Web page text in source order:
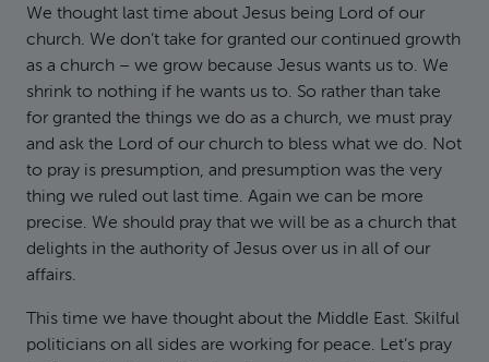
We thought last time about Jesus being Lord of our
church. We don’t take for granted our continued growth
as a church – we grow because Jesus wants us to. We
shrink to nothing if he wants us to. So rather than take
for granted the things we do as a church, we must pray
and ask the Lord of our church to bless what we do. Not
to pray is presumption, and presumption was the very
thing we ruled out last time. Again we can be more
precise. We should pray that we will be as a church that
delights in the authority of Jesus over us in all of our
affairs.
This time we have thought about the Middle East. Skilful
politicians on all sides are working for peace. Let’s pray